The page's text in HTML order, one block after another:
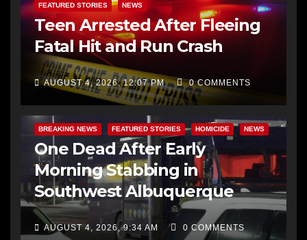
FEATURED STORIES NEWS
Teen Arrested After Fleeing
Fatal Hit and Run Crash
AUGUST 4, 2026, 12:07 PM 0 COMMENTS
BREAKING NEWS FEATURED STORIES HOMICIDE NEWS
One Dead After Early
Morning Stabbing in
Southwest Albuquerque
AUGUST 4, 2026, 9:34 AM 0 COMMENTS